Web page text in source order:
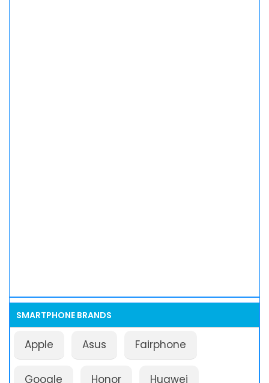
SMARTPHONE BRANDS
Apple Asus Fairphone
Google Honor Huawei